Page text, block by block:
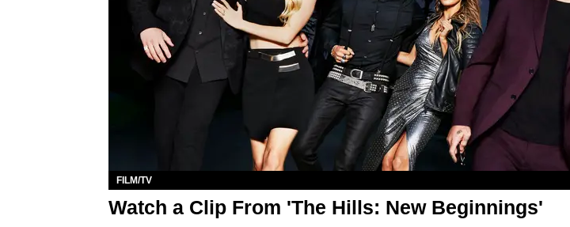
FILM/TV
Watch a Clip From 'The Hills: New Beginnings'